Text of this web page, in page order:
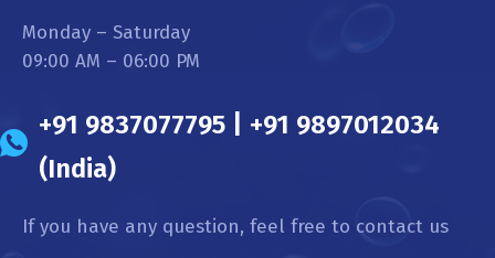
Monday – Saturday
09:00 AM – 06:00 PM
+91 9837077795 | +91 9897012034
(India)
If you have any question, feel free to contact us